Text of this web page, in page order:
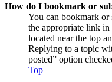
How do I bookmark or
You can bookmark
the appropriate link
located near the top
Replying to a topic
posted” option
Top